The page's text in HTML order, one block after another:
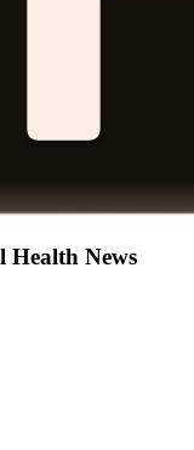
Health News